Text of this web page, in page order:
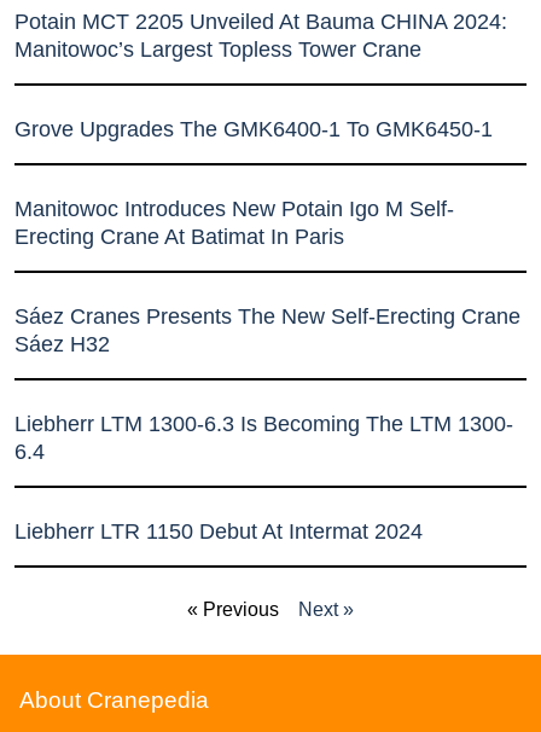
Potain MCT 2205 Unveiled At Bauma CHINA 2024:
Manitowoc’s Largest Topless Tower Crane
Grove Upgrades The GMK6400-1 To GMK6450-1
Manitowoc Introduces New Potain Igo M Self-
Erecting Crane At Batimat In Paris
Sáez Cranes Presents The New Self-Erecting Crane
Sáez H32
Liebherr LTM 1300-6.3 Is Becoming The LTM 1300-
6.4
Liebherr LTR 1150 Debut At Intermat 2024
« Previous Next »
About Cranepedia